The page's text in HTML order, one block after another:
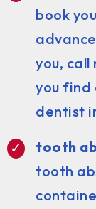
book
you, call
you find
dentist
tooth
tooth